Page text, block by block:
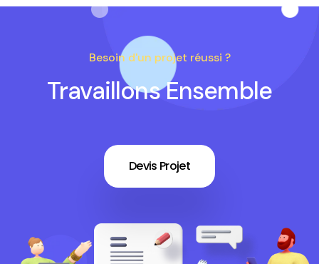
Besoin d'un projet réussi ?
Travaillons Ensemble
Devis Projet